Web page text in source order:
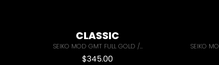
CLASSIC
SEIKO MOD GMT FULL GOLD /...
$345.00
SEIKO